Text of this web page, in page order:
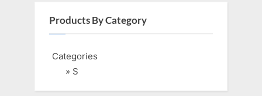
t
Products By Category
Categories
» S